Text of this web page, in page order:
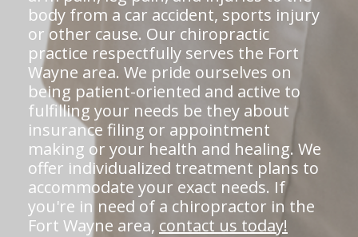
body from a car accident, sports injury
or other cause. Our chiropractic
practice respectfully serves the Fort
Wayne area. We pride ourselves on
being patient-oriented and active to
fulfilling your needs be they about
insurance filing or appointment
making or your health and healing. We
offer individualized treatment plans to
accommodate your exact needs. If
you're in need of a chiropractor in the
Fort Wayne area, contact us today!